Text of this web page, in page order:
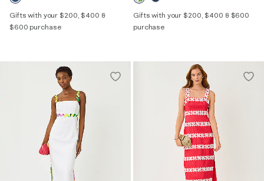
Gifts with your $200, $400 &
$600 purchase
Gifts with your $200, $400 & $600
purchase